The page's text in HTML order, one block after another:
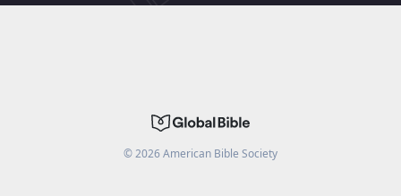
©2026American Bible Society